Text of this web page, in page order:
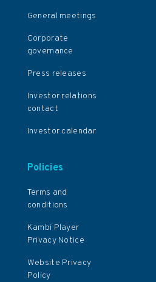
General meetings
Corporate
governance
Press releases
Investor relations
contact
Investor calendar
Policies
Terms and
conditions
Kambi Player
Privacy Notice
Website Privacy
Policy